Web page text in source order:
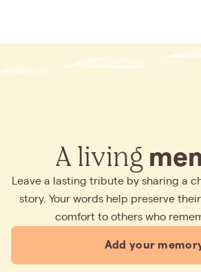
A living
Leave a lasting tribute by sharing a
story. Your words help preserve
comfort to others who
Add your